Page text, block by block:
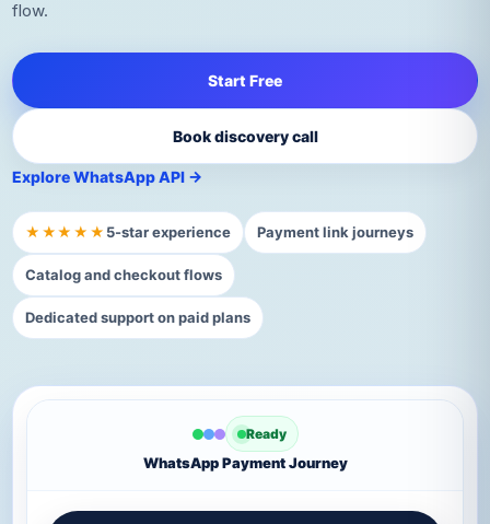
flow.
Start Free
Book discovery call
Explore WhatsApp API →
★★★★★ 5-star experience Payment link journeys
Catalog and checkout flows
Dedicated support on paid plans
WhatsApp Payment Journey
Ready